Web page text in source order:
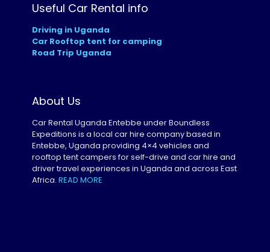
Useful Car Rental info
Driving in Uganda
Car Rooftop tent for camping
Road Trip Uganda
About Us
Car Rental Uganda Entebbe under Boundless
Expeditions is a local car hire company based in
Entebbe, Uganda providing 4×4 vehicles and
rooftop tent campers for self-drive and car hire and
driver travel experiences in Uganda and across East
Africa. READ MORE